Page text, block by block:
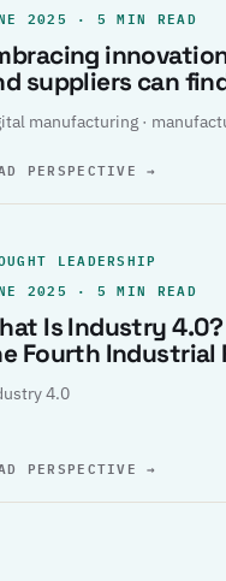
2025 · 5 MIN READ
suppliers can
manufacturing ·
PERSPECTIVE→
LEADERSHIP
2025 · 5 MIN READ
Is Industry 4.0?
Fourth Industrial
4.0
PERSPECTIVE→